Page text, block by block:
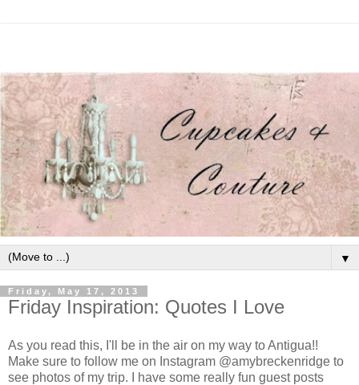
▼
Friday, May 17, 2013
Friday Inspiration: Quotes I Love
As you read this, I'll be in the air on my way to Antigua!!
Make sure to follow me on Instagram @amybreckenridge to
see photos of my trip. I have some really fun guest posts